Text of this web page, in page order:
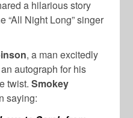
a hilarious story
“All Night Long” singer
, a man excitedly
autograph for his
twist.Smokey
saying: